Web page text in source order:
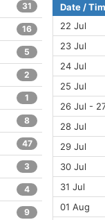
Date /
22 Jul
23 Jul
24 Jul
25 Jul
26 Jul -
28 Jul
29 Jul
30 Jul
31 Jul
01 Aug
31
16
5
2
1
8
47
3
4
9